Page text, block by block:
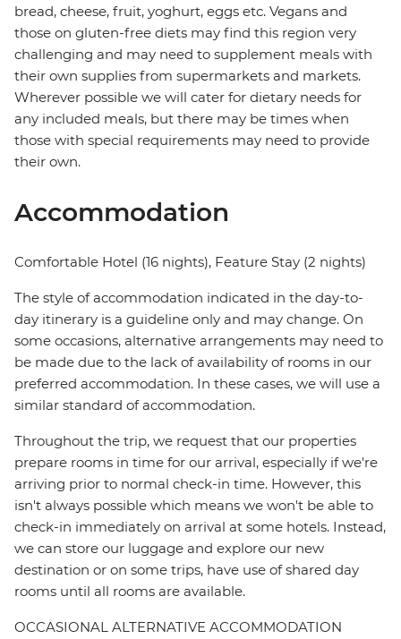
bread, cheese, fruit, yoghurt, eggs etc. Vegans and
those on gluten-free diets may find this region very
challenging and may need to supplement meals with
their own supplies from supermarkets and markets.
Wherever possible we will cater for dietary needs for
any included meals, but there may be times when
those with special requirements may need to provide
their own.
Accommodation
Comfortable Hotel (16 nights), Feature Stay (2 nights)
The style of accommodation indicated in the day-to-
day itinerary is a guideline only and may change. On
some occasions, alternative arrangements may need to
be made due to the lack of availability of rooms in our
preferred accommodation. In these cases, we will use a
similar standard of accommodation.
Throughout the trip, we request that our properties
prepare rooms in time for our arrival, especially if we're
arriving prior to normal check-in time. However, this
isn't always possible which means we won't be able to
check-in immediately on arrival at some hotels. Instead,
we can store our luggage and explore our new
destination or on some trips, have use of shared day
rooms until all rooms are available.
OCCASIONAL ALTERNATIVE ACCOMMODATION